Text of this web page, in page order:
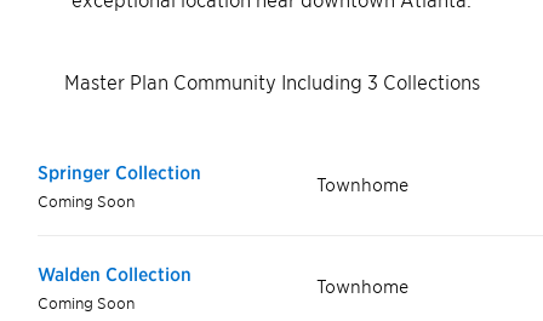
Master Plan Community Including 3 Collections
Springer Collection
Coming Soon
Townhome
Walden Collection
Coming Soon
Townhome